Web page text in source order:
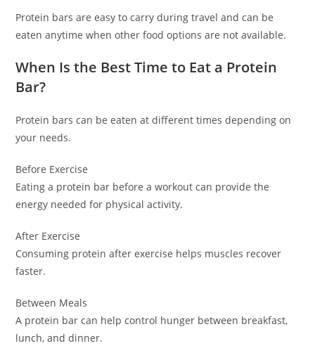
Protein bars are easy to carry during travel and can be
eaten anytime when other food options are not available.
When Is the Best Time to Eat a Protein
Bar?
Protein bars can be eaten at different times depending on
your needs.
Before Exercise
Eating a protein bar before a workout can provide the
energy needed for physical activity.
After Exercise
Consuming protein after exercise helps muscles recover
faster.
Between Meals
A protein bar can help control hunger between breakfast,
lunch, and dinner.